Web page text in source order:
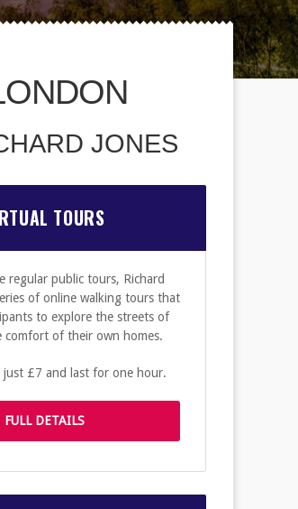
JONES
TOURS
regular public tours, Richard
of online walking tours that
to explore the streets of
comfort of their own homes.
just £7 and last for one hour.
FULL DETAILS